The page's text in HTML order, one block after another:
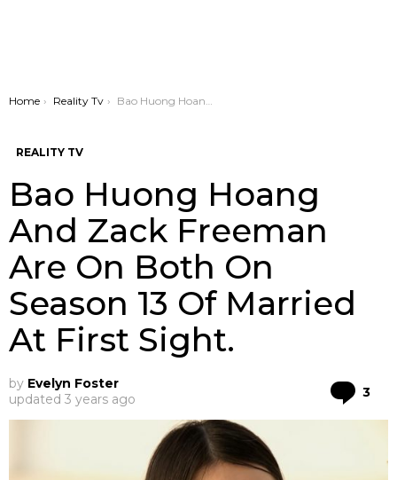
You are here:
Home Reality Tv Bao Huong Hoang And Zack Freeman Are On Both On Season 13 Of Married At First Sight.
REALITY TV
Bao Huong Hoang
And Zack Freeman
Are On Both On
Season 13 Of Married
At First Sight.
by Evelyn Foster
updated 3 years ago 3